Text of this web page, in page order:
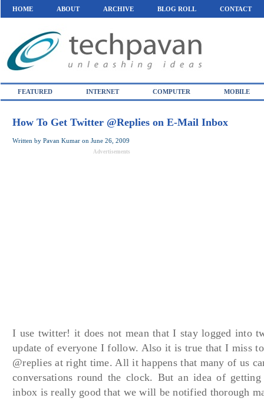
HOME ABOUT ARCHIVE BLOG ROLL CONTACT
FEATURED INTERNET COMPUTER MOBILE
How To Get Twitter @Replies on E-Mail Inbox
Written by Pavan Kumar on June 26, 2009
Advertisements
I use twitter! it does not mean that I stay logged into
update of everyone I follow. Also it is true that I miss
@replies at right time. All it happens that many of us
conversations round the clock. But an idea of
inbox is really good that we will be notified thorough